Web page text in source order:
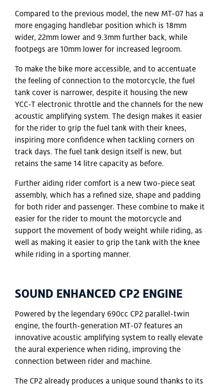
Compared to the previous model, the new MT-07 has a
more engaging handlebar position which is 18mm
wider, 22mm lower and 9.3mm further back, while
footpegs are 10mm lower for increased legroom.
To make the bike more accessible, and to accentuate
the feeling of connection to the motorcycle, the fuel
tank cover is narrower, despite it housing the new
YCC-T electronic throttle and the channels for the new
acoustic amplifying system. The design makes it easier
for the rider to grip the fuel tank with their knees,
inspiring more confidence when tackling corners on
track days. The fuel tank design itself is new, but
retains the same 14 litre capacity as before.
Further aiding rider comfort is a new two-piece seat
assembly, which has a refined size, shape and padding
for both rider and passenger. These combine to make it
easier for the rider to mount the motorcycle and
support the movement of body weight while riding, as
well as making it easier to grip the tank with the knee
while riding in a sporting manner.
SOUND ENHANCED CP2 ENGINE
Powered by the legendary 690cc CP2 parallel-twin
engine, the fourth-generation MT-07 features an
innovative acoustic amplifying system to really elevate
the aural experience when riding, improving the
connection between rider and machine.
The CP2 already produces a unique sound thanks to its